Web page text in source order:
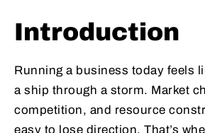
Introduction
Running a business today feels
a ship through a storm. Market
competition, and resource
easy to lose direction. That’s